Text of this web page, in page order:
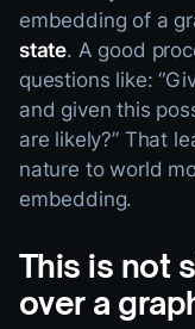
embedding of a
state. A good
questions like:
and given this
are likely?” That
nature to world
embedding.
This is not
over a